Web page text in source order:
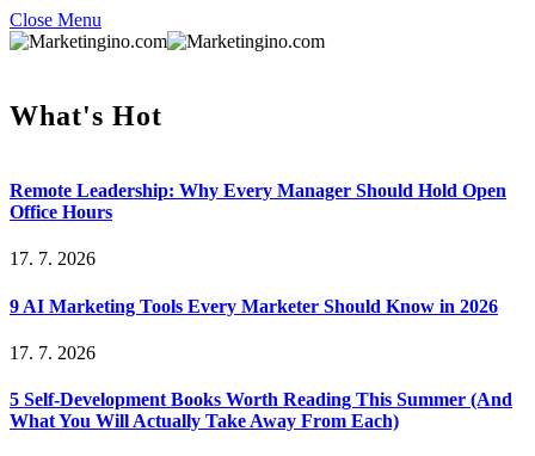
Close Menu
What's Hot
Remote Leadership: Why Every Manager Should Hold Open
Office Hours
17. 7. 2026
9 AI Marketing Tools Every Marketer Should Know in 2026
17. 7. 2026
5 Self-Development Books Worth Reading This Summer (And
What You Will Actually Take Away From Each)